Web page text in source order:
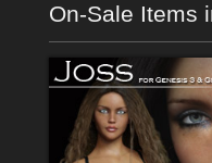
On-Sale Items